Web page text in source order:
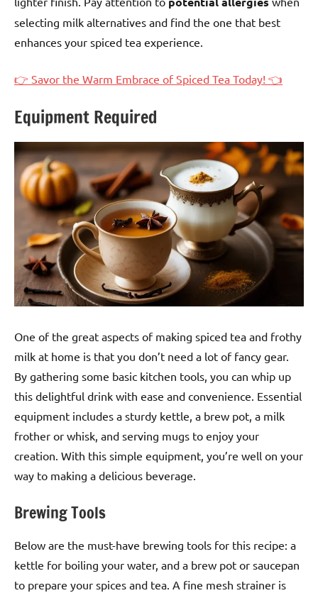
selecting milk alternatives and find the one that best
enhances your spiced tea experience.
👉 Savor the Warm Embrace of Spiced Tea Today! 👈
Equipment Required
One of the great aspects of making spiced tea and frothy
milk at home is that you don’t need a lot of fancy gear.
By gathering some basic kitchen tools, you can whip up
this delightful drink with ease and convenience. Essential
equipment includes a sturdy kettle, a brew pot, a milk
frother or whisk, and serving mugs to enjoy your
creation. With this simple equipment, you’re well on your
way to making a delicious beverage.
Brewing Tools
Below are the must-have brewing tools for this recipe: a
kettle for boiling your water, and a brew pot or saucepan
to prepare your spices and tea. A fine mesh strainer is